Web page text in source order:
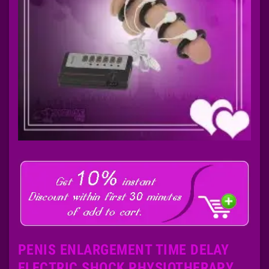
PENIS ENLARGEMENT TIME DELAY